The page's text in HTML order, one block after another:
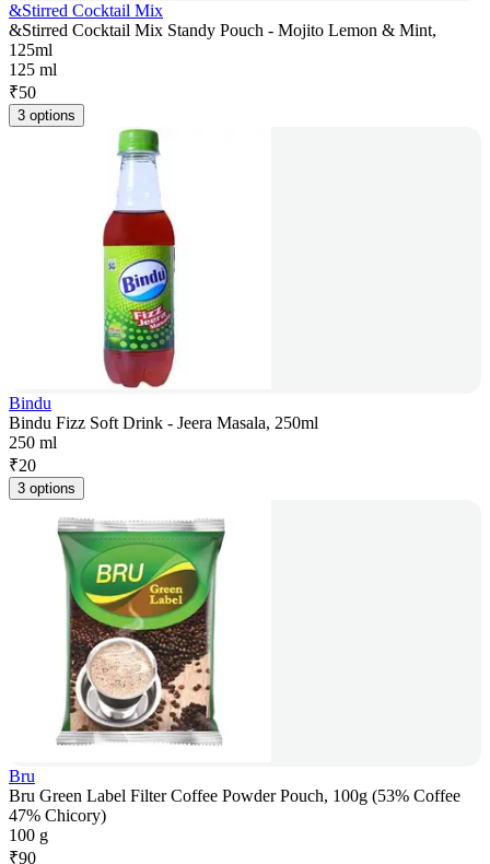
&Stirred Cocktail Mix
&Stirred Cocktail Mix Standy Pouch - Mojito Lemon & Mint,
125ml
125 ml
₹50
3 options
Bindu
Bindu Fizz Soft Drink - Jeera Masala, 250ml
250 ml
₹20
3 options
Bru
Bru Green Label Filter Coffee Powder Pouch, 100g (53% Coffee
47% Chicory)
100 g
₹90